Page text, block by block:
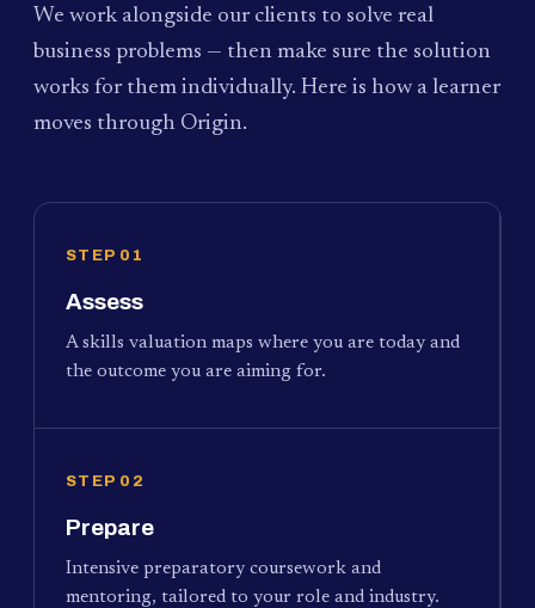
We work alongside our clients to solve real
business problems — then make sure the solution
works for them individually. Here is how a learner
moves through Origin.
STEP 01
Assess
A skills valuation maps where you are today and
the outcome you are aiming for.
STEP 02
Prepare
Intensive preparatory coursework and
mentoring, tailored to your role and industry.